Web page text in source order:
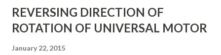
REVERSING DIRECTION OF
ROTATION OF UNIVERSAL MOTOR
January 22, 2015